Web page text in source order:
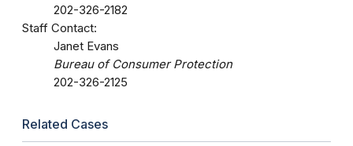
202-326-2182
Staff Contact:
Janet Evans
Bureau of Consumer Protection
202-326-2125
Related Cases